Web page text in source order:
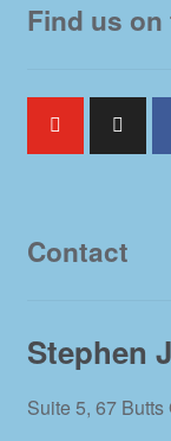
Find us
Contact
Stephen
Suite 5, 67